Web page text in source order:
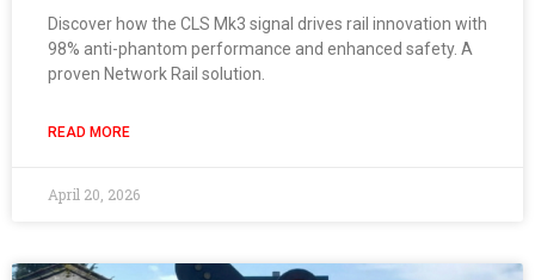
Discover how the CLS Mk3 signal drives rail innovation with
98% anti-phantom performance and enhanced safety. A
proven Network Rail solution.
READ MORE
April 20, 2026